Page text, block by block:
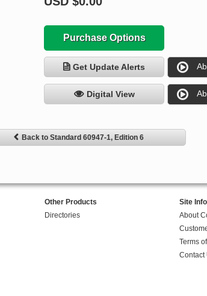
Purchase Options
Get Update Alerts
Digital View
Back to Standard 60947-1, Edition 6
Other Products
Directories
Site Info
About
Terms
Contact